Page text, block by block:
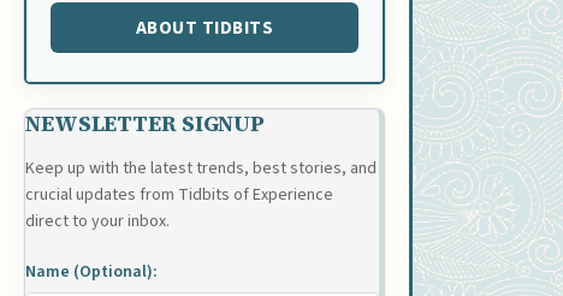
ABOUT TIDBITS
NEWSLETTER SIGNUP
Keep up with the latest trends, best stories, and
crucial updates from Tidbits of Experience
direct to your inbox.
Name (Optional):